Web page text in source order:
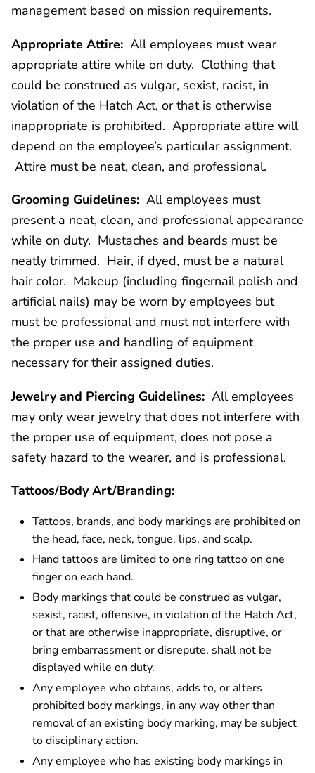
management based on mission requirements.
Appropriate Attire: All employees must wear
appropriate attire while on duty. Clothing that
could be construed as vulgar, sexist, racist, in
violation of the Hatch Act, or that is otherwise
inappropriate is prohibited. Appropriate attire will
depend on the employee’s particular assignment.
Attire must be neat, clean, and professional.
Grooming Guidelines: All employees must
present a neat, clean, and professional appearance
while on duty. Mustaches and beards must be
neatly trimmed. Hair, if dyed, must be a natural
hair color. Makeup (including fingernail polish and
artificial nails) may be worn by employees but
must be professional and must not interfere with
the proper use and handling of equipment
necessary for their assigned duties.
Jewelry and Piercing Guidelines: All employees
may only wear jewelry that does not interfere with
the proper use of equipment, does not pose a
safety hazard to the wearer, and is professional.
Tattoos/Body Art/Branding:
Tattoos, brands, and body markings are prohibited on
the head, face, neck, tongue, lips, and scalp.
Hand tattoos are limited to one ring tattoo on one
finger on each hand.
Body markings that could be construed as vulgar,
sexist, racist, offensive, in violation of the Hatch Act,
or that are otherwise inappropriate, disruptive, or
bring embarrassment or disrepute, shall not be
displayed while on duty.
Any employee who obtains, adds to, or alters
prohibited body markings, in any way other than
removal of an existing body marking, may be subject
to disciplinary action.
Any employee who has existing body markings in